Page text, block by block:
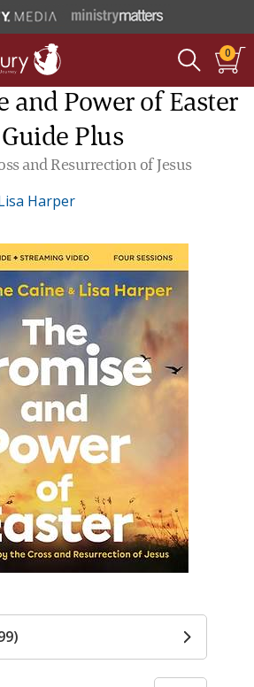
0
and Power of Easter
Plus
and Resurrection of Jesus
Harper